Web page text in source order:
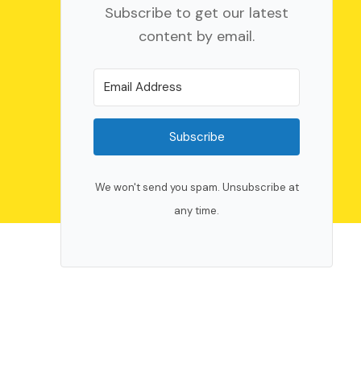
Subscribe to get our latest
content by email.
Subscribe
We won't send you spam. Unsubscribe at
any time.